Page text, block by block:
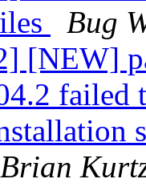
Bug
[NEW]
failed
Brian